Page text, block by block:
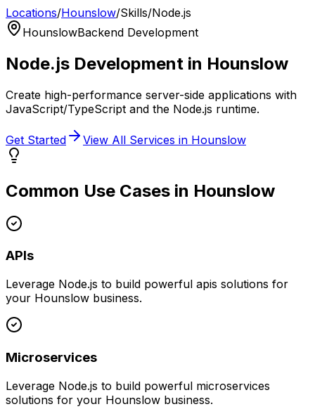
Locations/Hounslow/Skills/Node.js
HounslowBackend Development
Node.js Development in Hounslow
Create high-performance server-side applications with
JavaScript/TypeScript and the Node.js runtime.
Get Started View All Services in Hounslow
Common Use Cases in Hounslow
APIs
Leverage Node.js to build powerful apis solutions for
your Hounslow business.
Microservices
Leverage Node.js to build powerful microservices
solutions for your Hounslow business.